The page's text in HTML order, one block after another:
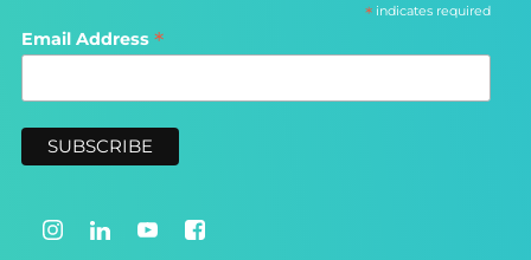
*indicates required
Email Address *